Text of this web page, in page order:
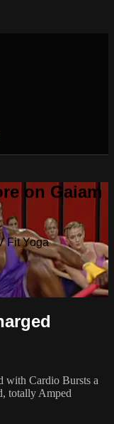
on Gaiam
Fit Yoga
with Cardio Bursts a
totally Amped